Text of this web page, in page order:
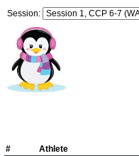
Session:
# Athlete